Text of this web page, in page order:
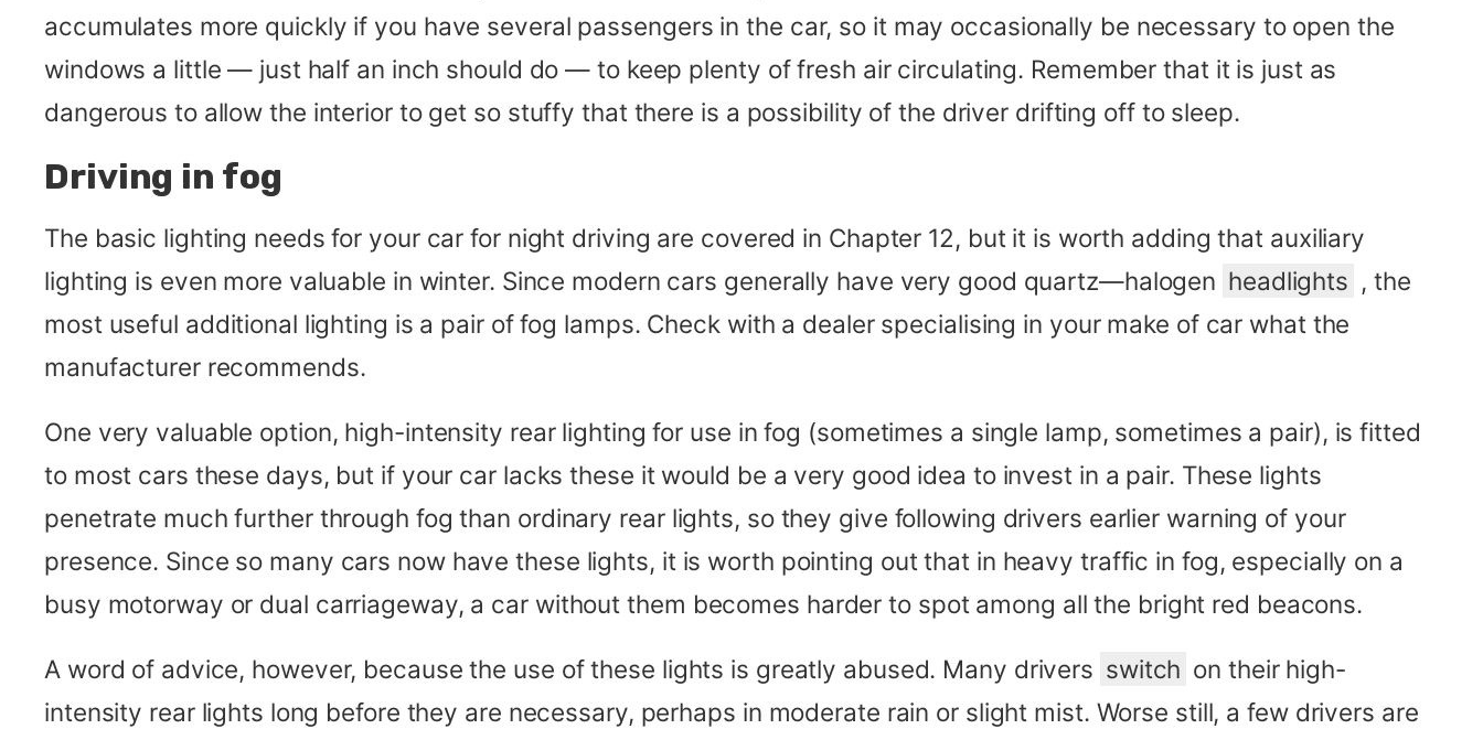
accumulates more quickly if you have several passengers in the car, so it may occasionally be necessary to open the
windows a little — just half an inch should do — to keep plenty of fresh air circulating. Remember that it is just as
dangerous to allow the interior to get so stuffy that there is a possibility of the driver drifting off to sleep.
Driving in fog
The basic lighting needs for your car for night driving are covered in Chapter 12, but it is worth adding that auxiliary
lighting is even more valuable in winter. Since modern cars generally have very good quartz—halogen headlights , the
most useful additional lighting is a pair of fog lamps. Check with a dealer specialising in your make of car what the
manufacturer recommends.
One very valuable option, high-intensity rear lighting for use in fog (sometimes a single lamp, sometimes a pair), is fitted
to most cars these days, but if your car lacks these it would be a very good idea to invest in a pair. These lights
penetrate much further through fog than ordinary rear lights, so they give following drivers earlier warning of your
presence. Since so many cars now have these lights, it is worth pointing out that in heavy traffic in fog, especially on a
busy motorway or dual carriageway, a car without them becomes harder to spot among all the bright red beacons.
A word of advice, however, because the use of these lights is greatly abused. Many drivers switch on their high-
intensity rear lights long before they are necessary, perhaps in moderate rain or slight mist. Worse still, a few drivers are